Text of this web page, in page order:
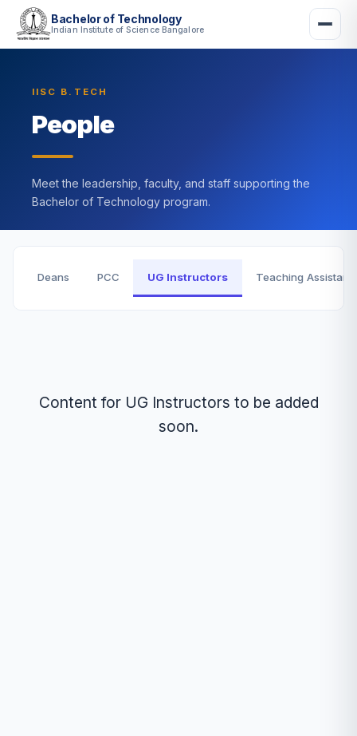
Bachelor of Technology
Indian Institute of Science Bangalore
IISC B.TECH
People
Meet the leadership, faculty, and staff supporting the
Bachelor of Technology program.
Deans PCC UG Instructors Teaching
Content for UG Instructors to be added
soon.